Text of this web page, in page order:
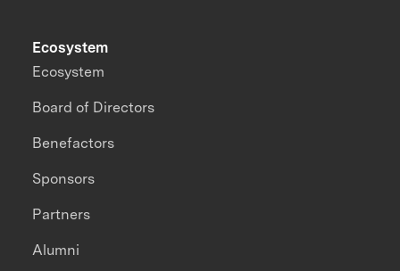
Ecosystem
Ecosystem
Board of Directors
Benefactors
Sponsors
Partners
Alumni